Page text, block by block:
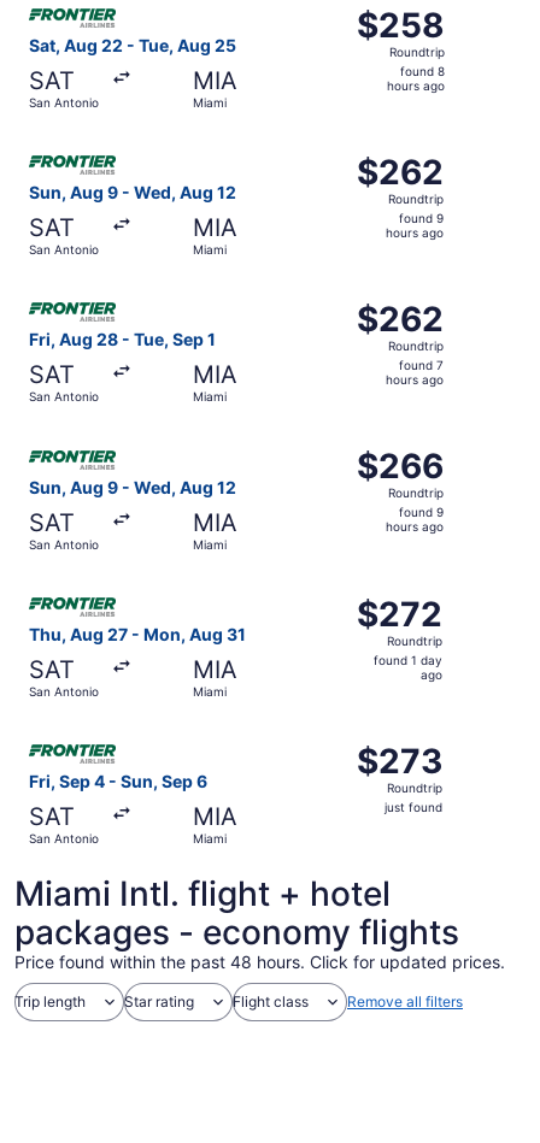
Sat, Aug 22 - Tue, Aug 25
SAT
San Antonio
MIA
Miami
$258
Roundtrip,
found
$258
Roundtrip
found 8
hours ago
Sun, Aug 9 - Wed, Aug 12
SAT
San Antonio
MIA
Miami
$262
Roundtrip,
found
$262
Roundtrip
found 9
hours ago
Fri, Aug 28 - Tue, Sep 1
SAT
San Antonio
MIA
Miami
$262
Roundtrip,
found
$262
Roundtrip
found 7
hours ago
Select Frontier Airlines flight, departing Fri, Aug 28
Sun, Aug 9 - Wed, Aug 12
SAT
San Antonio
MIA
Miami
$266
Roundtrip,
found
$266
Roundtrip
found 9
hours ago
Thu, Aug 27 - Mon, Aug 31
SAT
San Antonio
MIA
Miami
$272
Roundtrip,
found
$272
Roundtrip
found 1 day
ago
Fri, Sep 4 - Sun, Sep 6
SAT
San Antonio
MIA
Miami
$273
Roundtrip,
just
$273
Roundtrip
just found
Miami Intl. flight + hotel
packages - economy flights
Price found within the past 48 hours. Click for updated prices.
Trip length Star rating Flight class Remove all filters